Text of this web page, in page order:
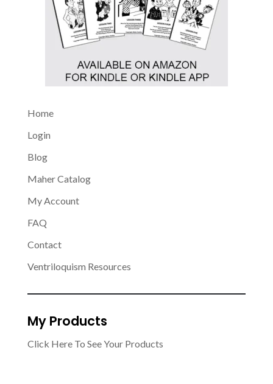
Home
Login
Blog
Maher Catalog
My Account
FAQ
Contact
Ventriloquism Resources
My Products
Click Here To See Your Products